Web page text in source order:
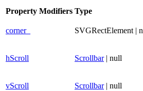
Property Modifiers Type
corner_ SVGRectElement |
hScroll Scrollbar| null
vScroll Scrollbar| null